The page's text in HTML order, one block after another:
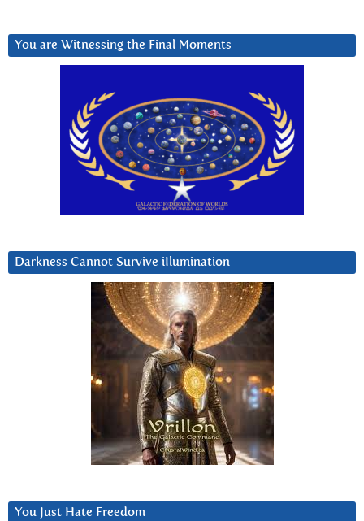
You are Witnessing the Final Moments
Darkness Cannot Survive iIlumination
You Just Hate Freedom